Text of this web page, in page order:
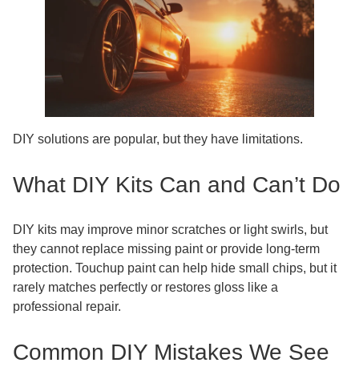
DIY solutions are popular, but they have limitations.
What DIY Kits Can and Can’t Do
DIY kits may improve minor scratches or light swirls, but
they cannot replace missing paint or provide long-term
protection. Touchup paint can help hide small chips, but it
rarely matches perfectly or restores gloss like a
professional repair.
Common DIY Mistakes We See